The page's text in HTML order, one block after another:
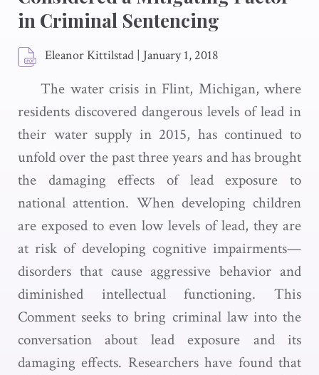
in Criminal Sentencing
Eleanor Kittilstad | January 1, 2018
The water crisis in Flint, Michigan, where
residents discovered dangerous levels of lead in
their water supply in 2015, has continued to
unfold over the past three years and has brought
the damaging effects of lead exposure to
national attention. When developing children
are exposed to even low levels of lead, they are
at risk of developing cognitive impairments—
disorders that cause aggressive behavior and
diminished intellectual functioning. This
Comment seeks to bring criminal law into the
conversation about lead exposure and its
damaging effects. Researchers have found that